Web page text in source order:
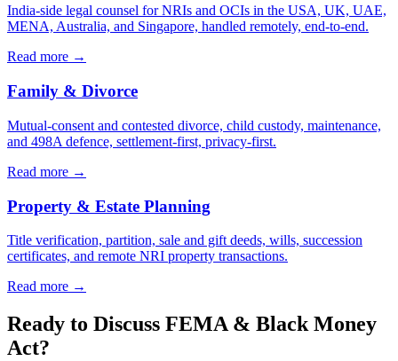
India-side legal counsel for NRIs and OCIs in the USA, UK, UAE,
MENA, Australia, and Singapore, handled remotely, end-to-end.
Read more →
Family & Divorce
Mutual-consent and contested divorce, child custody, maintenance,
and 498A defence, settlement-first, privacy-first.
Read more →
Property & Estate Planning
Title verification, partition, sale and gift deeds, wills, succession
certificates, and remote NRI property transactions.
Read more →
Ready to Discuss FEMA & Black Money
Act?